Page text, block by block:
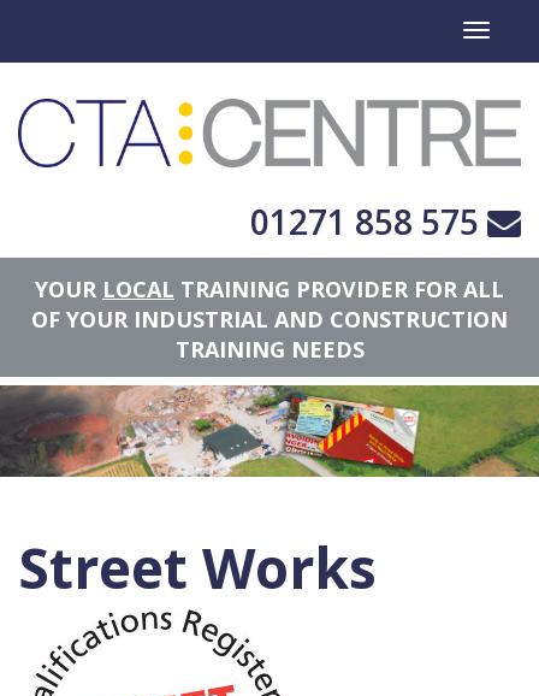
Toggle
01271 858 575
YOUR LOCAL TRAINING PROVIDER FOR ALL
OF YOUR INDUSTRIAL AND CONSTRUCTION
TRAINING NEEDS
Street Works